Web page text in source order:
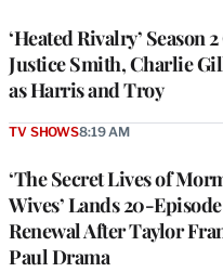
‘Heated Rivalry’ Season
Justice Smith, Charlie
as Harris and Troy
‘The Secret Lives of
Wives’ Lands 20-Episode
Renewal After Taylor
Paul Drama
TV SHOWS8:19 AM